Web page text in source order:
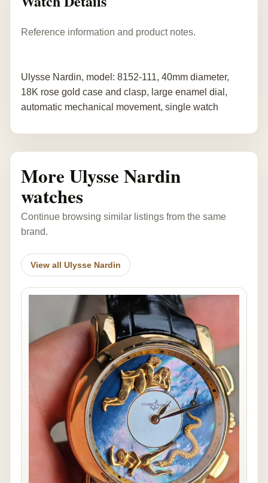
Reference information and product notes.
Ulysse Nardin, model: 8152-111, 40mm diameter,
18K rose gold case and clasp, large enamel dial,
automatic mechanical movement, single watch
More Ulysse Nardin
watches
Continue browsing similar listings from the same
brand.
View all Ulysse Nardin